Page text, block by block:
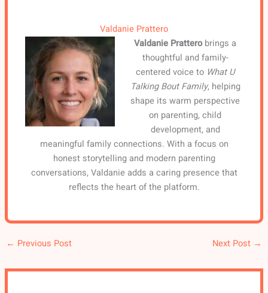
Valdanie Prattero
Valdanie Pratterobrings a
thoughtful and family-
centered voice to What U
Talking Bout Family, helping
shape its warm perspective
on parenting, child
development, and
meaningful family connections. With a focus on
honest storytelling and modern parenting
conversations, Valdanie adds a caring presence that
reflects the heart of the platform.
← Previous Post Next Post →